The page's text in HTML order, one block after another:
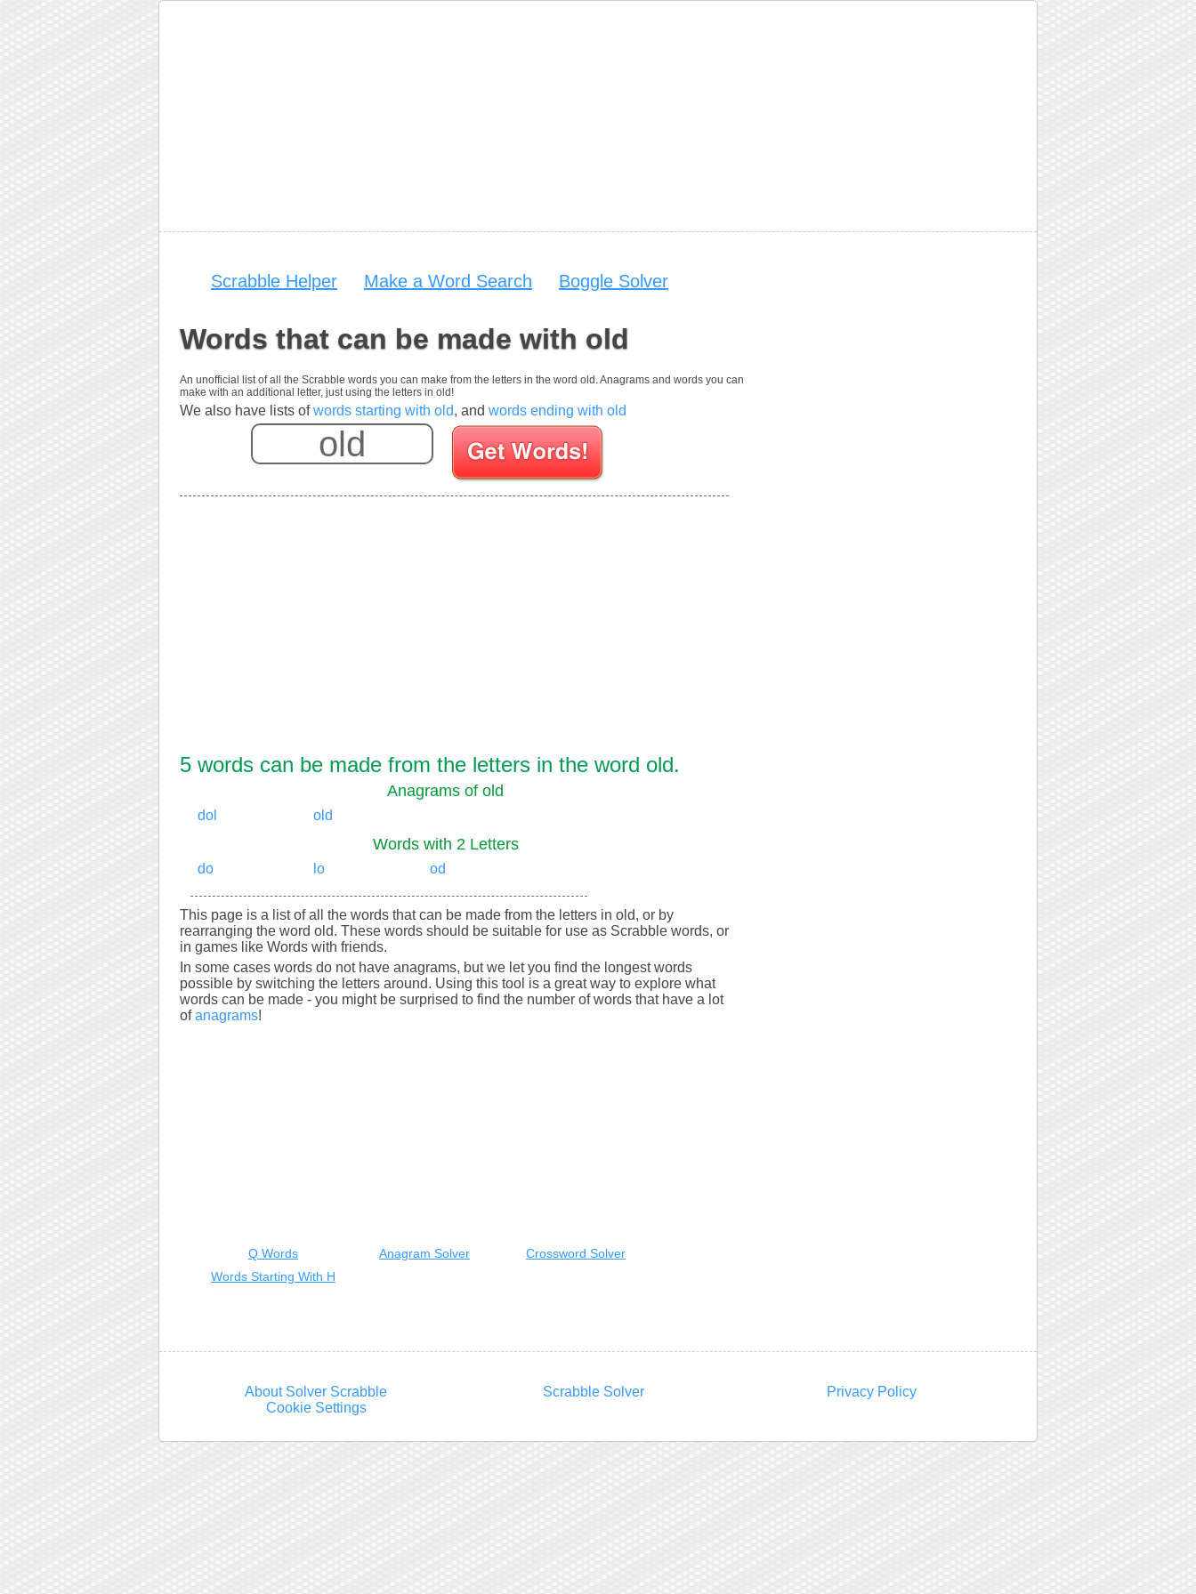
Scrabble Helper Make a Word Search Boggle Solver
Words that can be made with old
An unofficial list of all the Scrabble words you can make from the letters in the word old. Anagrams and words you can
make with an additional letter, just using the letters in old!
We also have lists ofwords starting with old, and words ending with old
Enter your Scrabble letters
5 words can be made from the letters in the word old.
Anagrams of old
dol old
Words with 2 Letters
do lo od
This page is a list of all the words that can be made from the letters in old, or by
rearranging the word old. These words should be suitable for use as Scrabble words, or
in games like Words with friends.
In some cases words do not have anagrams, but we let you find the longest words
possible by switching the letters around. Using this tool is a great way to explore what
words can be made - you might be surprised to find the number of words that have a lot
ofanagrams!
Q Words Anagram Solver
Crossword Solver
Words Starting With H
About Solver Scrabble Scrabble Solver
Privacy Policy
Cookie Settings